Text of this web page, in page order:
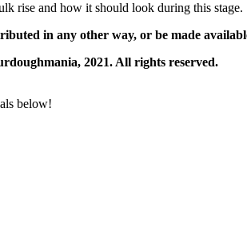
rise and how it should look during this stage.
in any other way, or be made
2021. All rights reserved.
below!